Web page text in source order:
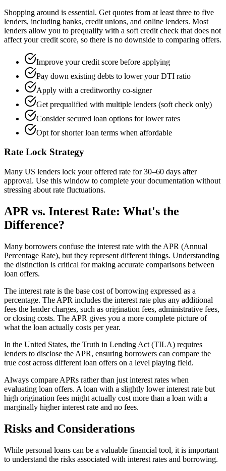
Shopping around is essential. Get quotes from at least three to five
lenders, including banks, credit unions, and online lenders. Most
lenders allow you to prequalify with a soft credit check that does not
affect your credit score, so there is no downside to comparing offers.
Improve your credit score before applying
Pay down existing debts to lower your DTI ratio
Apply with a creditworthy co-signer
Get prequalified with multiple lenders (soft check only)
Consider secured loan options for lower rates
Opt for shorter loan terms when affordable
Rate Lock Strategy
Many US lenders lock your offered rate for 30–60 days after
approval. Use this window to complete your documentation without
stressing about rate fluctuations.
APR vs. Interest Rate: What's the
Difference?
Many borrowers confuse the interest rate with the APR (Annual
Percentage Rate), but they represent different things. Understanding
the distinction is critical for making accurate comparisons between
loan offers.
The interest rate is the base cost of borrowing expressed as a
percentage. The APR includes the interest rate plus any additional
fees the lender charges, such as origination fees, administrative fees,
or closing costs. The APR gives you a more complete picture of
what the loan actually costs per year.
In the United States, the Truth in Lending Act (TILA) requires
lenders to disclose the APR, ensuring borrowers can compare the
true cost across different loan offers on a level playing field.
Always compare APRs rather than just interest rates when
evaluating loan offers. A loan with a slightly lower interest rate but
high origination fees might actually cost more than a loan with a
marginally higher interest rate and no fees.
Risks and Considerations
While personal loans can be a valuable financial tool, it is important
to understand the risks associated with interest rates and borrowing.